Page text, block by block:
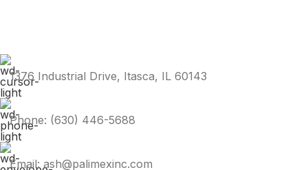
1376 Industrial Drive, Itasca, IL 60143
Phone: (630) 446-5688
Email: ash@palimexinc.com